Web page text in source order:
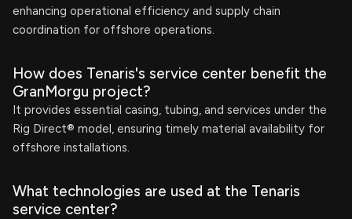
enhancing operational efficiency and supply chain
coordination for offshore operations.
How does Tenaris's service center benefit the
GranMorgu project?
It provides essential casing, tubing, and services under the
Rig Direct® model, ensuring timely material availability for
offshore installations.
What technologies are used at the Tenaris
service center?